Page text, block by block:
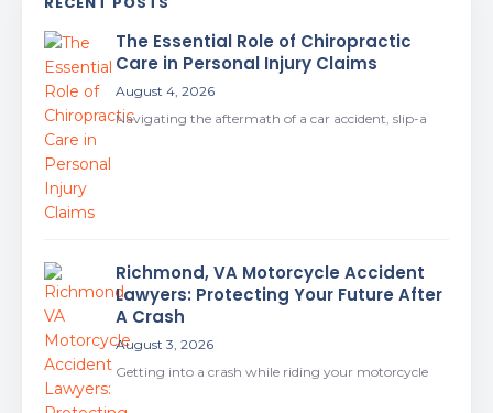
The Essential Role of Chiropractic
Care in Personal Injury Claims
August 4, 2026
Navigating the aftermath of a car accident, slip-a
Richmond, VA Motorcycle Accident
Lawyers: Protecting Your Future After
A Crash
August 3, 2026
Getting into a crash while riding your motorcycle